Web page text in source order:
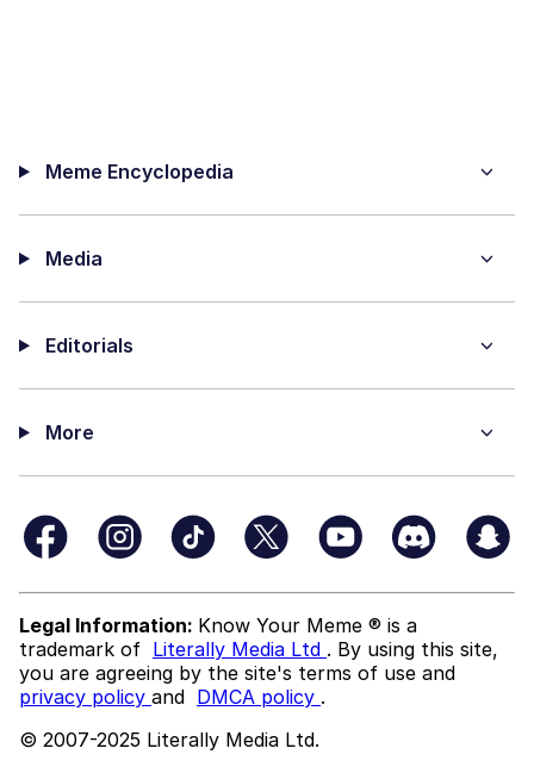
Meme Encyclopedia
Media
Editorials
More
Legal Information: Know Your Meme ® is a
trademark of Literally Media Ltd . By using this site,
you are agreeing by the site's terms of use and
privacy policy and DMCA policy .
© 2007-2025 Literally Media Ltd.